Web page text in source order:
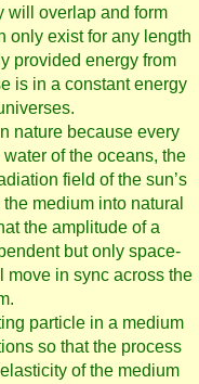
will overlap and form
only exist for any length
provided energy from
is in a constant energy
nature because every
of the oceans, the
field of the sun’s
medium into natural
the amplitude of a
but only space-
in sync across the
particle in a medium
so that the process
of the medium